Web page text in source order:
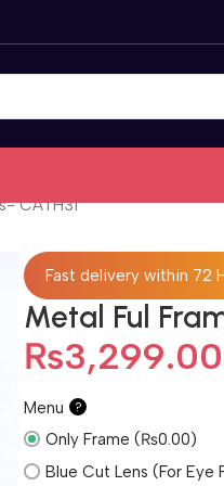
CATH31
Fast delivery within 72
Metal Ful
₨3,299.00
Menu ?
Only Frame (₨0.00)
Blue Cut Lens (For